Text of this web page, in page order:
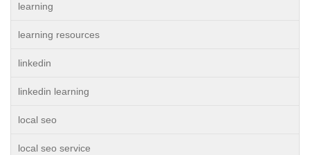
learning
learning resources
linkedin
linkedin learning
local seo
local seo service